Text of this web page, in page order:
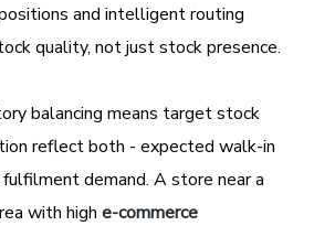
and intelligent routing
quality, not just stock presence.
balancing means target stock
reflect both - expected walk-in
demand. A store near a
with high e-commerce